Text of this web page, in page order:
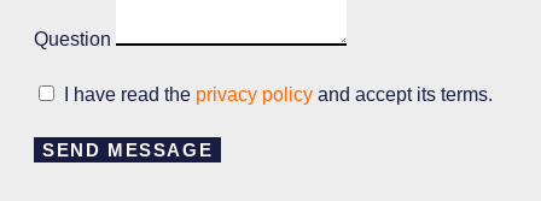
Question
I have read the privacy policy and accept its terms.
SEND MESSAGE